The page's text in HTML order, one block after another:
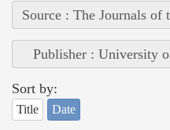
Source : The Journals
Publisher : University
Sort by:
Title Date